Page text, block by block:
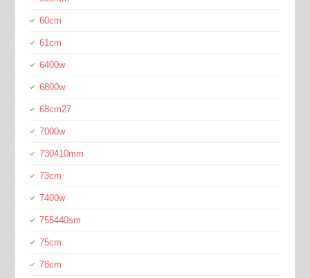
60cm
61cm
6400w
6800w
68cm27
7000w
730410mm
73cm
7400w
755440sm
75cm
78cm